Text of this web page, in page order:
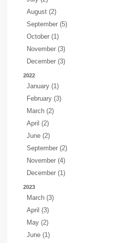
August (2)
September (5)
October (1)
November (3)
December (3)
2022
January (1)
February (3)
March (2)
April (2)
June (2)
September (2)
November (4)
December (1)
2023
March (3)
April (3)
May (2)
June (1)